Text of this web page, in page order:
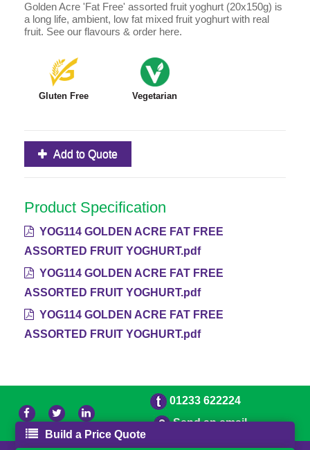
Golden Acre 'Fat Free' assorted fruit yoghurt (20x150g) is
a long life, ambient, low fat mixed fruit yoghurt with real
fruit. See our flavours & order here.
Gluten Free Vegetarian
Add to Quote
Product Specification
YOG114 GOLDEN ACRE FAT FREE
ASSORTED FRUIT YOGHURT.pdf
YOG114 GOLDEN ACRE FAT FREE
ASSORTED FRUIT YOGHURT.pdf
YOG114 GOLDEN ACRE FAT FREE
ASSORTED FRUIT YOGHURT.pdf
01233 622224
Send an email
Build a Price Quote